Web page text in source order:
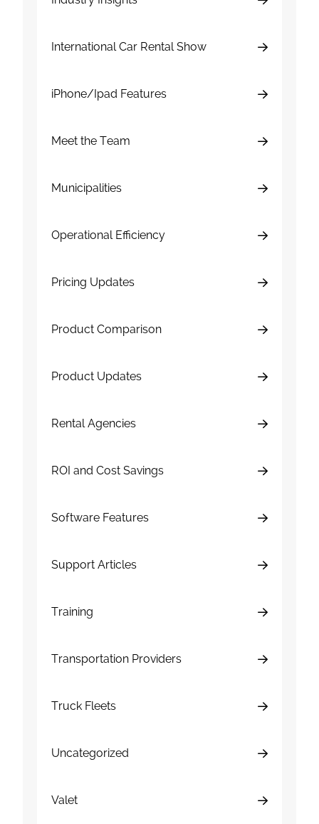
International Car Rental Show
iPhone/Ipad Features
Meet the Team
Municipalities
Operational Efficiency
Pricing Updates
Product Comparison
Product Updates
Rental Agencies
ROI and Cost Savings
Software Features
Support Articles
Training
Transportation Providers
Truck Fleets
Uncategorized
Valet